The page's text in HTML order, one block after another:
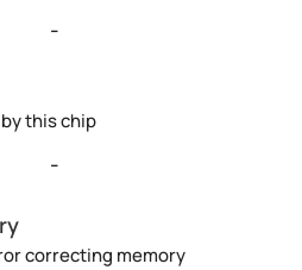
-
this chip
-
correcting memory